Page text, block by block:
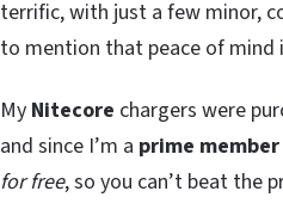
terrific, with just a few minor,
to mention that peace of mind
My Nitecore chargers were
and since I’m a prime member
for free, so you can’t beat the